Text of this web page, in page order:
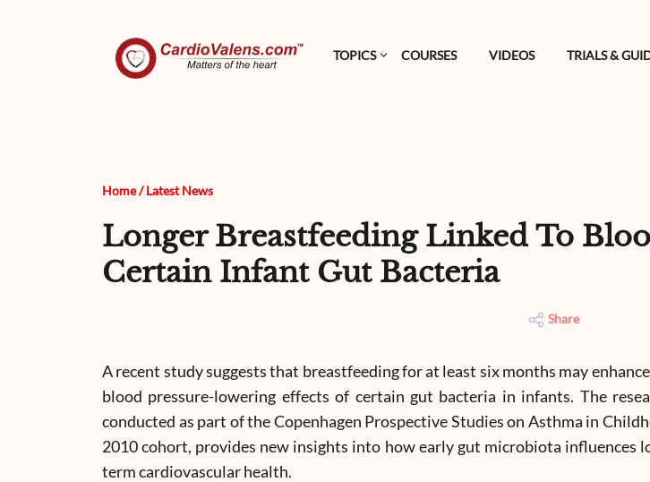
TOPICS COURSES VIDEOS TRIALS &
Home/ Latest News
Longer Breastfeeding Linked To
Certain Infant Gut Bacteria
Share
A recent study suggests that breastfeeding for at least six months may
blood pressure-lowering effects of certain gut bacteria in infants. The
conducted as part of the Copenhagen Prospective Studies on Asthma in
2010 cohort, provides new insights into how early gut microbiota influences
term cardiovascular health.